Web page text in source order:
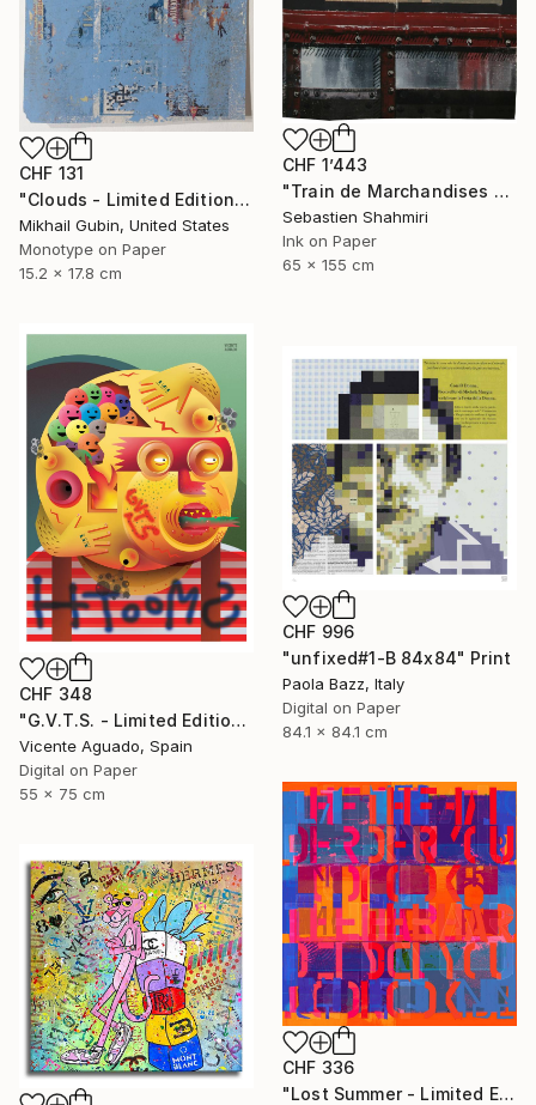
CHF 1’443
"Train de Marchandises No.12" Print
Sebastien Shahmiri
Ink on Paper
65 x 155 cm
CHF 131
"Clouds - Limited Edition of 1" Print
Mikhail Gubin, United States
Monotype on Paper
15.2 x 17.8 cm
CHF 348
"G.V.T.S. - Limited Edition of 11" Print
Vicente Aguado, Spain
Digital on Paper
55 x 75 cm
CHF 996
"unfixed#1-B 84x84" Print
Paola Bazz, Italy
Digital on Paper
84.1 x 84.1 cm
CHF 336
"Lost Summer - Limited Edition of 1" Print